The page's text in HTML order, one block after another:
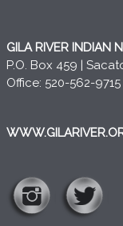
GILA RIVER INDIAN
P.O. Box 459 |
Office: 520-562-9715